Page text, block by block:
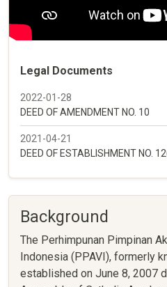
Legal Documents
2022-01-28
DEED OF AMENDMENT NO. 10
2021-04-21
DEED OF ESTABLISHMENT NO.
Background
The Perhimpunan Pimpinan
Indonesia (PPAVI), formerly
established on June 8, 2007